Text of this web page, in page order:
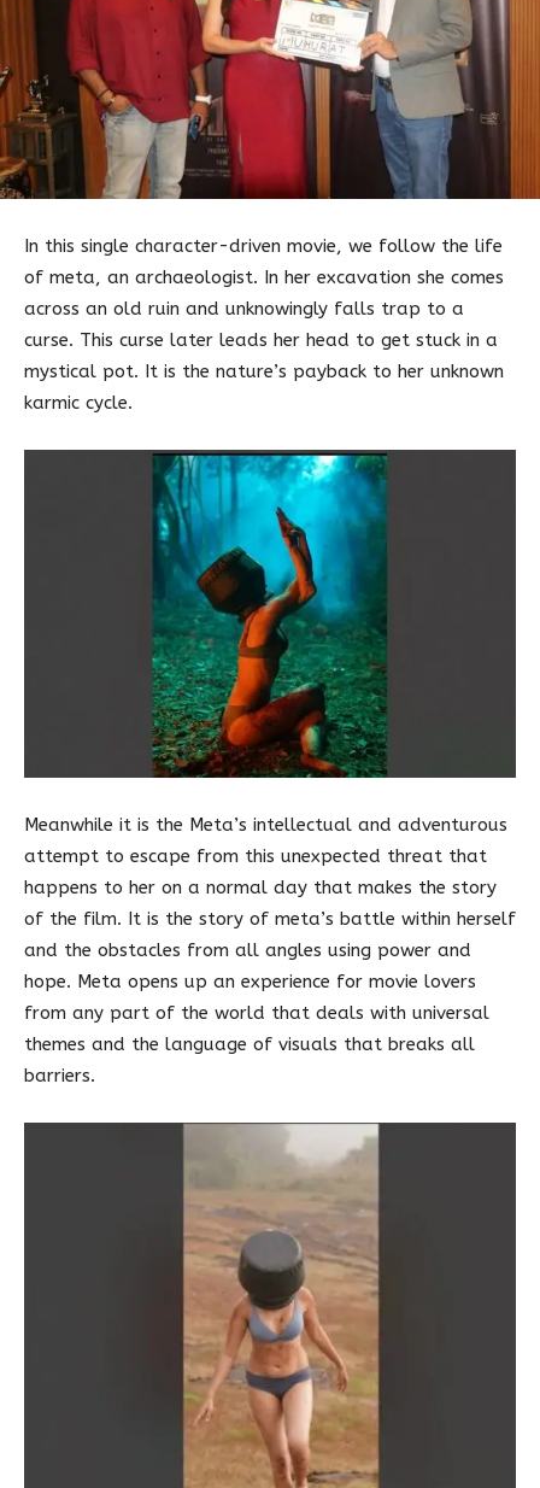
In this single character-driven movie, we follow the life
of meta, an archaeologist. In her excavation she comes
across an old ruin and unknowingly falls trap to a
curse. This curse later leads her head to get stuck in a
mystical pot. It is the nature’s payback to her unknown
karmic cycle.
Meanwhile it is the Meta’s intellectual and adventurous
attempt to escape from this unexpected threat that
happens to her on a normal day that makes the story
of the film. It is the story of meta’s battle within herself
and the obstacles from all angles using power and
hope. Meta opens up an experience for movie lovers
from any part of the world that deals with universal
themes and the language of visuals that breaks all
barriers.